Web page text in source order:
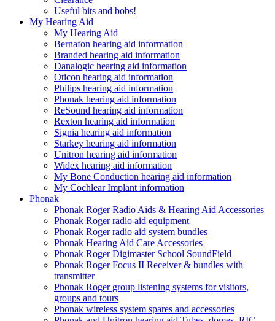
Useful bits and bobs!
My Hearing Aid
My Hearing Aid
Bernafon hearing aid information
Branded hearing aid information
Danalogic hearing aid information
Oticon hearing aid information
Philips hearing aid information
Phonak hearing aid information
ReSound hearing aid information
Rexton hearing aid information
Signia hearing aid information
Starkey hearing aid information
Unitron hearing aid information
Widex hearing aid information
My Bone Conduction hearing aid information
My Cochlear Implant information
Phonak
Phonak Roger Radio Aids & Hearing Aid Accessories
Phonak Roger radio aid equipment
Phonak Roger radio aid system bundles
Phonak Hearing Aid Care Accessories
Phonak Roger Digimaster School SoundField
Phonak Roger Focus II Receiver & bundles with
transmitter
Phonak Roger group listening systems for visitors,
groups and tours
Phonak wireless system spares and accessories